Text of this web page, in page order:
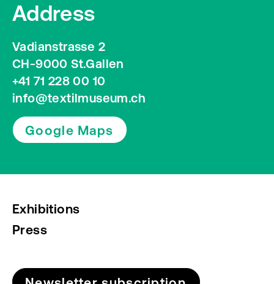
Address
Vadianstrasse 2
CH-9000 St.Gallen
+41 71 228 00 10
info@textilmuseum.ch
Google Maps
Exhibitions
Press